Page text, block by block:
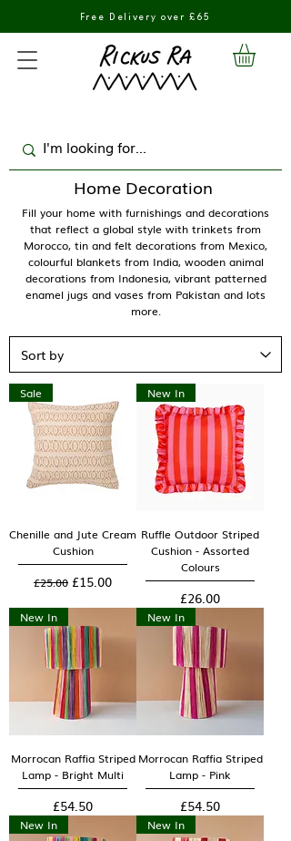
Free Delivery over £65
Home Decoration
Fill your home with furnishings and decorations
that reflect a global style with trinkets from
Morocco, tin and felt decorations from Mexico,
colourful blankets from India, wooden animal
decorations from Indonesia, vibrant patterned
enamel jugs and vases from Pakistan and lots
more.
Sale
Chenille and Jute Cream
Cushion
Regular Price
£25.00 Sale Price
£15.00
New In
Ruffle Outdoor Striped
Cushion - Assorted
Colours
Price
£26.00
New In
Morrocan Raffia Striped
Lamp - Bright Multi
Price
£54.50
New In
Morrocan Raffia Striped
Lamp - Pink
Price
£54.50
New In New In